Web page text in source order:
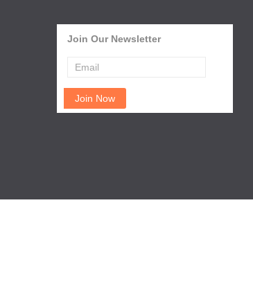
Join Our Newsletter